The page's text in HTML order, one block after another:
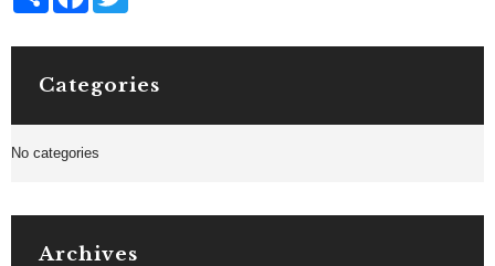
Categories
No categories
Archives